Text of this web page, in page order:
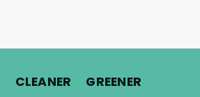
. CLEANER. GREENER.